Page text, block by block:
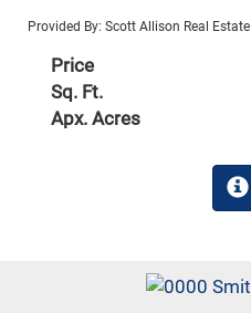
Provided By: Scott Allison Real Estate
Price
Sq. Ft.
Apx. Acres